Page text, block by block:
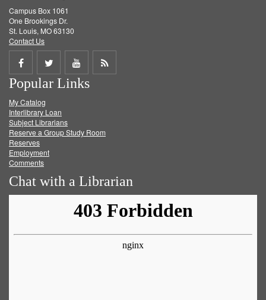
Campus Box 1061
One Brookings Dr.
St. Louis, MO 63130
Contact Us
Share
on
Facebook
Share
on
Twitter
Share
on
Get
Popular Links
My Catalog
Interlibrary Loan
Subject Librarians
Reserve a Group Study Room
Reserves
Employment
Comments
Chat with a Librarian